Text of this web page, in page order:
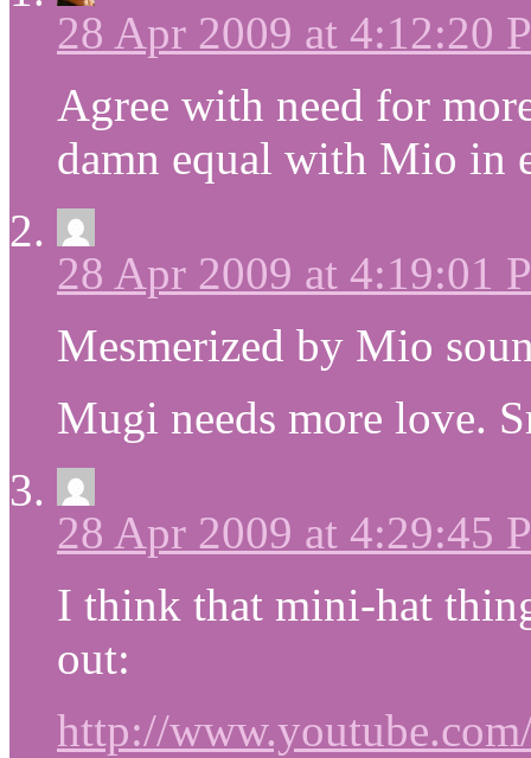
28 Apr 2009 at 4:12:20
Agree with need for
damn equal with Mio in
28 Apr 2009 at 4:19:01
Mesmerized by Mio
Mugi needs more love.
28 Apr 2009 at 4:29:45
I think that mini-hat
out:
http://